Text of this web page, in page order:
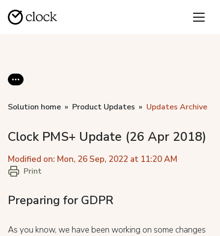
Solution home Product Updates Updates Archive
Clock PMS+ Update (26 Apr 2018)
Modified on: Mon, 26 Sep, 2022 at 11:20 AM
Print
Preparing for GDPR
As you know, we have been working on some changes